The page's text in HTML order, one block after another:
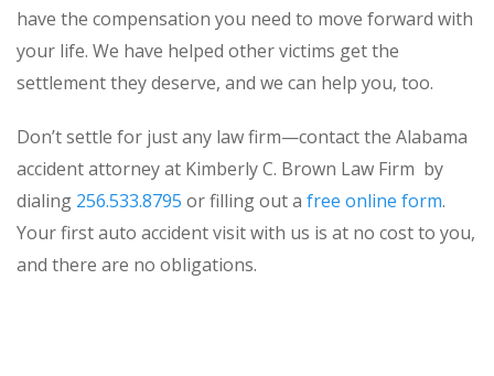
have the compensation you need to move forward with
your life. We have helped other victims get the
settlement they deserve, and we can help you, too.
Don’t settle for just any law firm—contact the Alabama
accident attorney at Kimberly C. Brown Law Firm by
dialing 256.533.8795 or filling out a free online form.
Your first auto accident visit with us is at no cost to you,
and there are no obligations.